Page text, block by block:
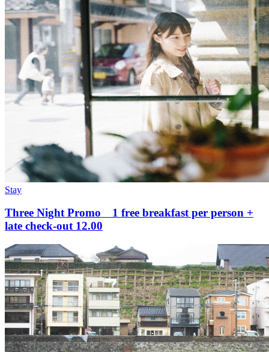
Stay
Three Night Promo 1 free breakfast per person +
late check-out 12.00